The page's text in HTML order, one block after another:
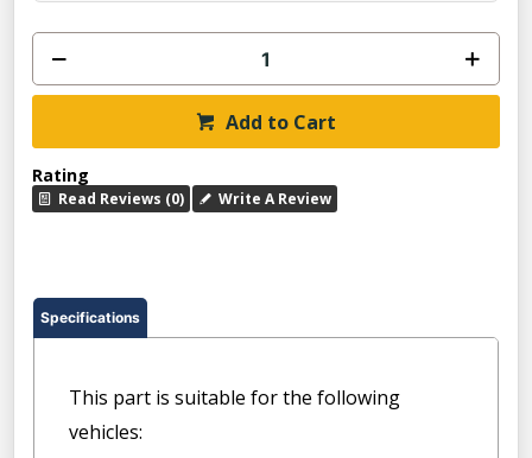
Add to Cart
Rating
Read Reviews (0) Write A Review
Specifications
This part is suitable for the following
vehicles: